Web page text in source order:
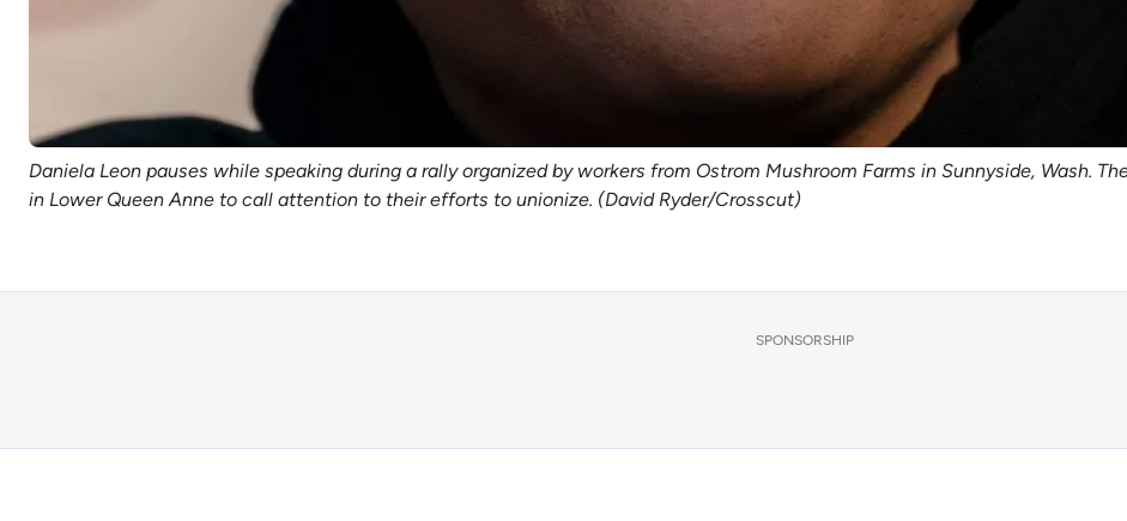
Daniela Leon pauses while speaking during a rally organized by workers from Ostrom Mushroom Farms in Sunnyside, Wash.
in Lower Queen Anne to call attention to their efforts to unionize. (David Ryder/Crosscut)
SPONSORSHIP